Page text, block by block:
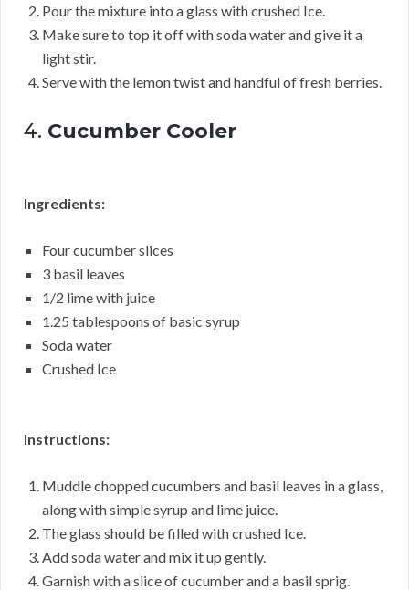
Pour the mixture into a glass with crushed Ice.
Make sure to top it off with soda water and give it a
light stir.
Serve with the lemon twist and handful of fresh berries.
4. Cucumber Cooler
Ingredients:
Four cucumber slices
3 basil leaves
1/2 lime with juice
1.25 tablespoons of basic syrup
Soda water
Crushed Ice
Instructions:
Muddle chopped cucumbers and basil leaves in a glass,
along with simple syrup and lime juice.
The glass should be filled with crushed Ice.
Add soda water and mix it up gently.
Garnish with a slice of cucumber and a basil sprig.